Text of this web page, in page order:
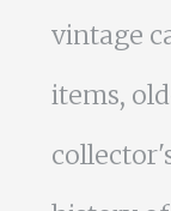
vintage
items,